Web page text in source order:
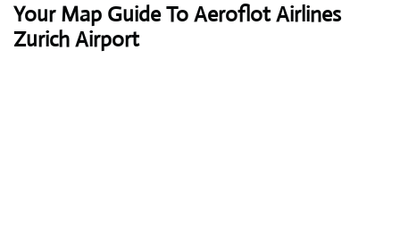
Your Map Guide To Aeroflot Airlines
Zurich Airport